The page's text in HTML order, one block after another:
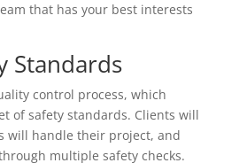
that has your best interests
Standards
control process, which
of safety standards. Clients will
will handle their project, and
multiple safety checks.